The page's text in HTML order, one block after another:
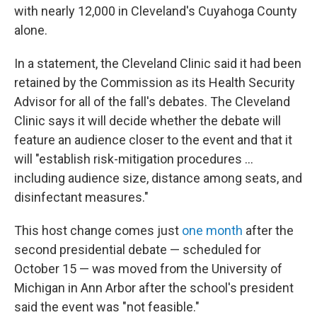
with nearly 12,000 in Cleveland's Cuyahoga County
alone.
In a statement, the Cleveland Clinic said it had been
retained by the Commission as its Health Security
Advisor for all of the fall's debates. The Cleveland
Clinic says it will decide whether the debate will
feature an audience closer to the event and that it
will "establish risk-mitigation procedures ...
including audience size, distance among seats, and
disinfectant measures."
This host change comes just one month after the
second presidential debate — scheduled for
October 15 — was moved from the University of
Michigan in Ann Arbor after the school's president
said the event was "not feasible."